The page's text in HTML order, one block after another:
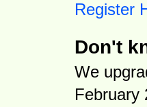
Register
Don't
We
February